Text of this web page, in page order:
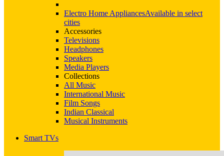
Electro Home AppliancesAvailable in select
cities
Accessories
Televisions
Headphones
Speakers
Media Players
Collections
All Music
International Music
Film Songs
Indian Classical
Musical Instruments
Smart TVs